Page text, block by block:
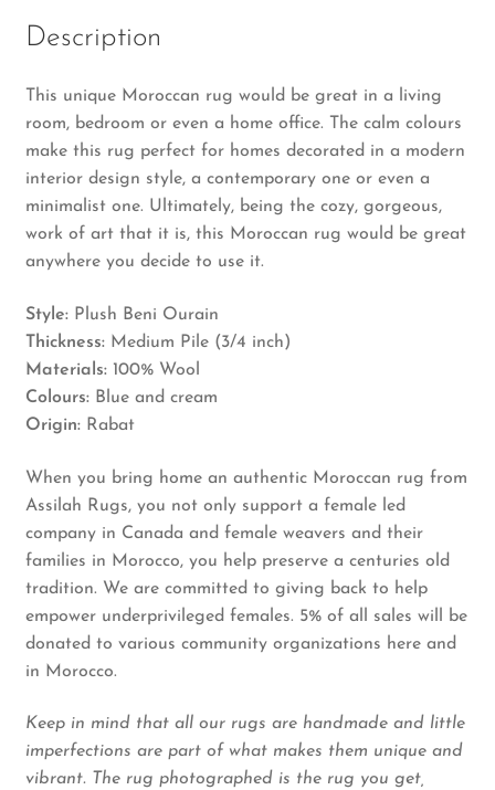
Description
This unique Moroccan rug would be great in a living
room, bedroom or even a home office. The calm colours
make this rug perfect for homes decorated in a modern
interior design style, a contemporary one or even a
minimalist one. Ultimately, being the cozy, gorgeous,
work of art that it is, this Moroccan rug would be great
anywhere you decide to use it.
Style:Plush Beni Ourain
Thickness: Medium Pile (3/4 inch)
Materials: 100% Wool
Colours: Blue and cream
Origin: Rabat
When you bring home an authentic Moroccan rug from
Assilah Rugs, you not only support a female led
company in Canada and female weavers and their
families in Morocco, you help preserve a centuries old
tradition. We are committed to giving back to help
empower underprivileged females. 5% of all sales will be
donated to various community organizations here and
in Morocco.
Keep in mind that all our rugs are handmade and little
imperfections are part of what makes them unique and
vibrant. The rug photographed is the rug you get,